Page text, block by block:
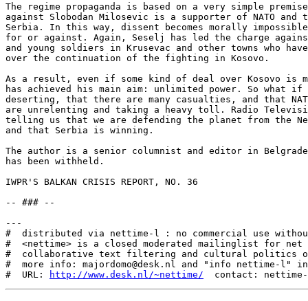
http://www.desk.nl/~nettime/